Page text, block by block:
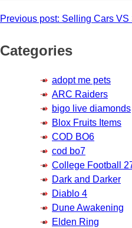
Post
navigation
Previous post: Selling Cars VS
Categories
adopt me pets
ARC Raiders
bigo live diamonds
Blox Fruits Items
COD BO6
cod bo7
College Football
Dark and Darker
Diablo 4
Dune Awakening
Elden Ring